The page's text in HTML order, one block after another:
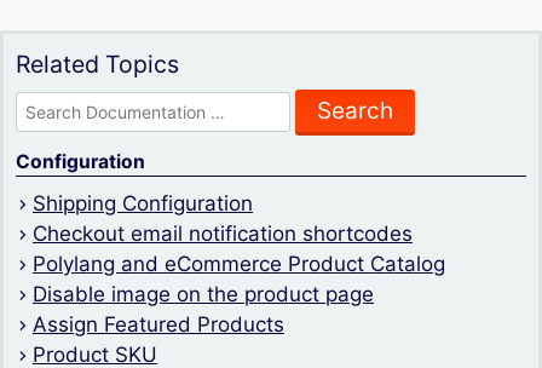
Related Topics
Search
for:
Configuration
Shipping Configuration
Checkout email notification shortcodes
Polylang and eCommerce Product Catalog
Disable image on the product page
Assign Featured Products
Product SKU